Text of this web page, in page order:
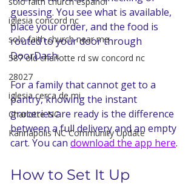
iglesia concord nc
solo faith church near me
587 old charlotte rd sw concord nc
28027
iglesia cerca de mi
Charlotte NC
Kannapolis NC Community Update
guessing. You see what is available,
place your order, and the food is
routed to your door through
DoorDash.
For a family that cannot get to a
pantry, knowing the instant
groceries are ready is the difference
between a full delivery and an empty
cart. You can download the app here.
How to Set It Up